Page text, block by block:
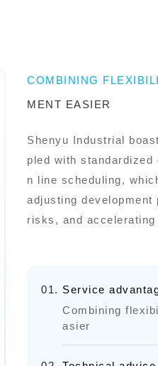
COMBINING
MENT EASIER
Shenyu Industrial
pled with standardized
n line scheduling,
adjusting
risks, and
Service
Combining
asier